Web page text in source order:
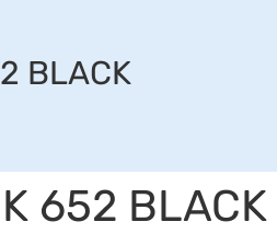
BLACK
652 BLACK